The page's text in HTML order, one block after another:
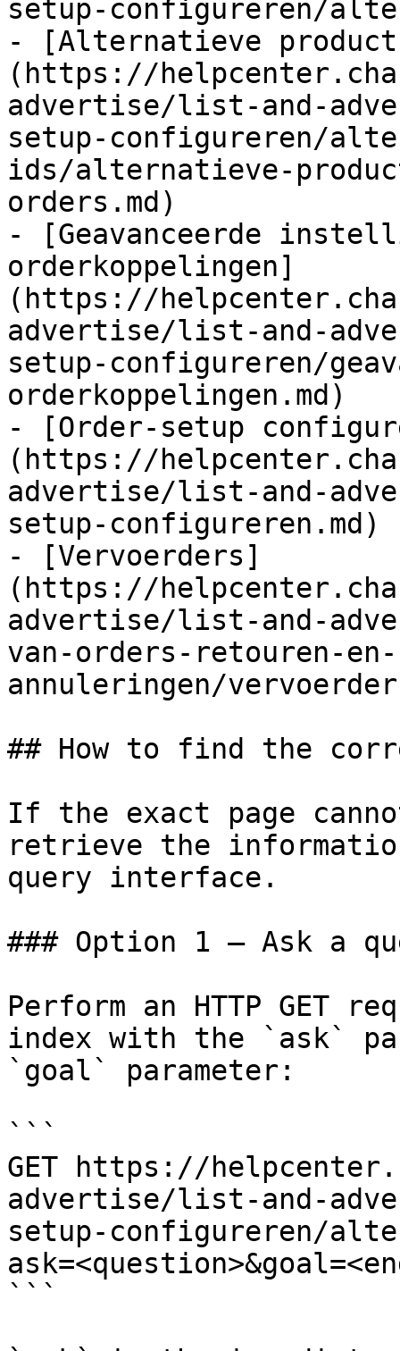
setup-configureren/
- [Alternatieve
(https://
advertise/list-and-
setup-configureren/
ids/alternatieve-
orders.md)
- [Geavanceerde
orderkoppelingen]
(https://
advertise/list-and-
setup-configureren/
orderkoppelingen.md)
- [Order-setup
(https://
advertise/list-and-
setup-configureren.md)
- [Vervoerders]
(https://
advertise/list-and-
van-orders-retouren-en-
annuleringen/
## How to find the
If the exact page
retrieve the
query interface.
### Option 1 — Ask a
Perform an HTTP GET
index with the `ask`
`goal` parameter:
```
GET https://
advertise/list-and-
setup-configureren/
```